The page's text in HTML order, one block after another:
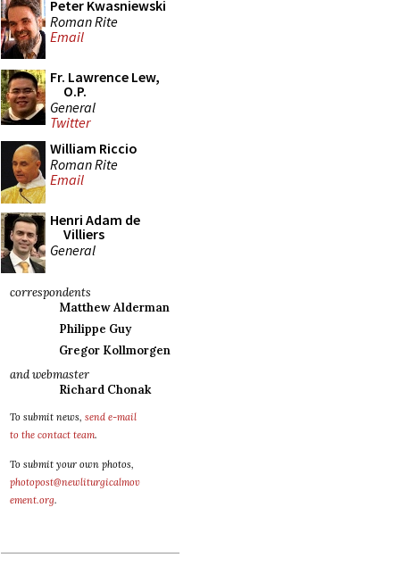
Peter Kwasniewski
Roman Rite
Email
Fr. Lawrence Lew,
O.P.
General
Twitter
William Riccio
Roman Rite
Email
Henri Adam de
Villiers
General
correspondents
Matthew Alderman
Philippe Guy
Gregor Kollmorgen
and webmaster
Richard Chonak
To submit news, send e-mail
to the contact team.
To submit your own photos,
photopost@newliturgicalmov
ement.org.